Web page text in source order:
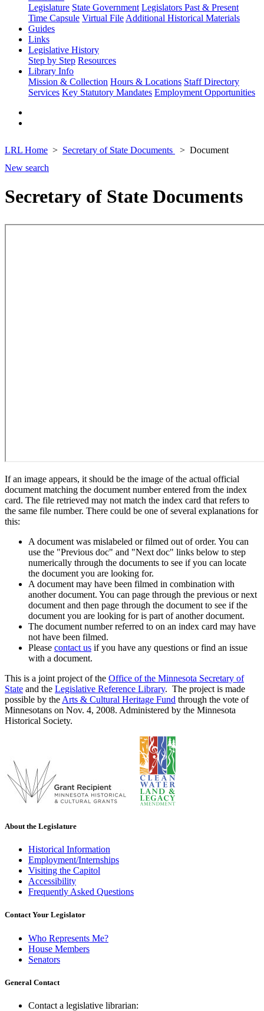
Legislature State Government Legislators Past & Present
Time Capsule Virtual File Additional Historical Materials
Guides
Links
Legislative History
Step by Step Resources
Library Info
Mission & Collection Hours & Locations Staff Directory
Services Key Statutory Mandates Employment Opportunities
LRL Home Secretary of State Documents
Document
New search
Secretary of State Documents
If an image appears, it should be the image of the actual official
document matching the document number entered from the index
card. The file retrieved may not match the index card that refers to
the same file number. There could be one of several explanations for
this:
A document was mislabeled or filmed out of order. You can
use the "Previous doc" and "Next doc" links below to step
numerically through the documents to see if you can locate
the document you are looking for.
A document may have been filmed in combination with
another document. You can page through the previous or next
document and then page through the document to see if the
document you are looking for is part of another document.
The document number referred to on an index card may have
not have been filmed.
Please contact us if you have any questions or find an issue
with a document.
This is a joint project of the Office of the Minnesota Secretary of
State and the Legislative Reference Library. The project is made
possible by the Arts & Cultural Heritage Fund through the vote of
Minnesotans on Nov. 4, 2008. Administered by the Minnesota
Historical Society.
About the Legislature
Historical Information
Employment/Internships
Visiting the Capitol
Accessibility
Frequently Asked Questions
Contact Your Legislator
Who Represents Me?
House Members
Senators
General Contact
Contact a legislative librarian: